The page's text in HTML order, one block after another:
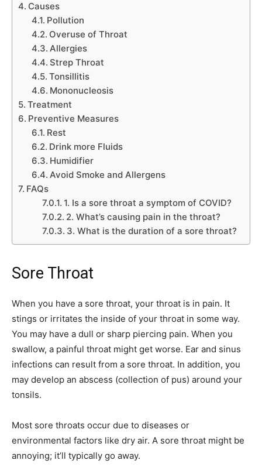
Causes
Pollution
Overuse of Throat
Allergies
Strep Throat
Tonsillitis
Mononucleosis
Treatment
Preventive Measures
Rest
Drink more Fluids
Humidifier
Avoid Smoke and Allergens
FAQs
1. Is a sore throat a symptom of COVID?
2. What’s causing pain in the throat?
3. What is the duration of a sore throat?
Sore Throat
When you have a sore throat, your throat is in pain. It
stings or irritates the inside of your throat in some way.
You may have a dull or sharp piercing pain. When you
swallow, a painful throat might get worse. Ear and sinus
infections can result from a sore throat. In addition, you
may develop an abscess (collection of pus) around your
tonsils.
Most sore throats occur due to diseases or
environmental factors like dry air. A sore throat might be
annoying; it’ll typically go away.